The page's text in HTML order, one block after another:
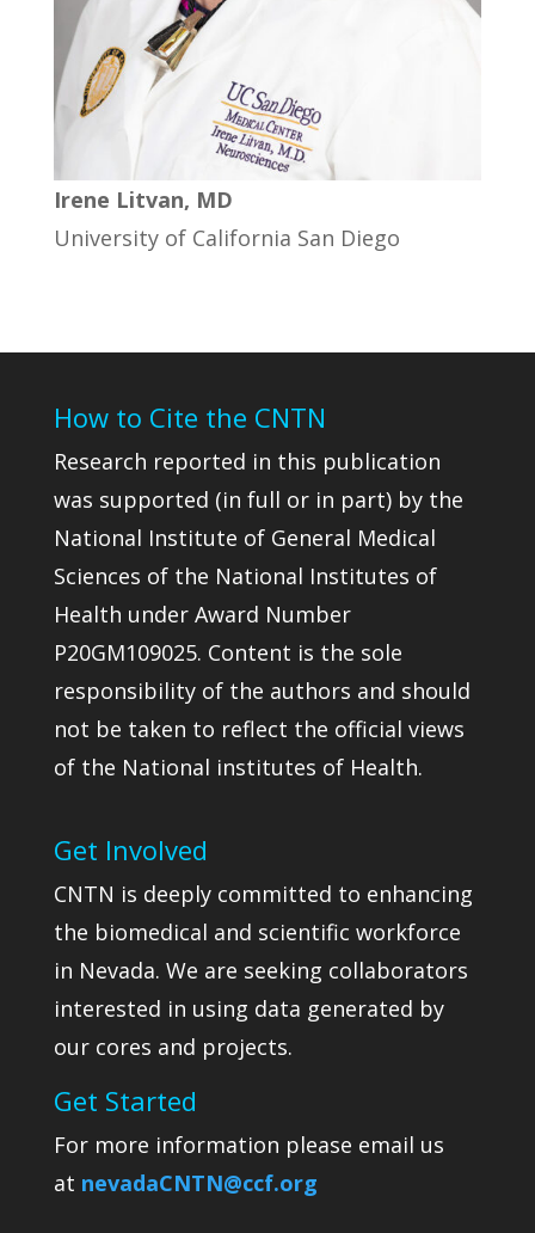
Irene Litvan, MD
University of California San Diego
How to Cite the CNTN
Research reported in this publication
was supported (in full or in part) by the
National Institute of General Medical
Sciences of the National Institutes of
Health under Award Number
P20GM109025. Content is the sole
responsibility of the authors and should
not be taken to reflect the official views
of the National institutes of Health.
Get Involved
CNTN is deeply committed to enhancing
the biomedical and scientific workforce
in Nevada. We are seeking collaborators
interested in using data generated by
our cores and projects.
Get Started
For more information please email us
at nevadaCNTN@ccf.org